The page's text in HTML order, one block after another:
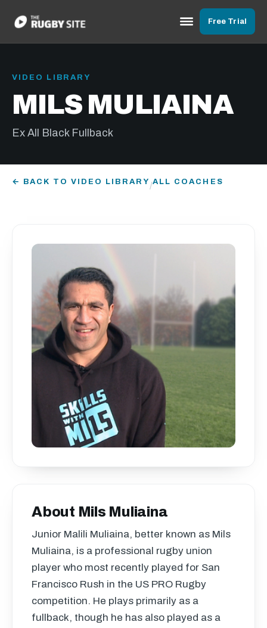
Free Trial
VIDEO LIBRARY
MILS MULIAINA
Ex All Black Fullback
← BACK TO VIDEO LIBRARY /ALL COACHES
About Mils Muliaina
Junior Malili Muliaina, better known as Mils
Muliaina, is a professional rugby union
player who most recently played for San
Francisco Rush in the US PRO Rugby
competition. He plays primarily as a
fullback, though he has also played as a